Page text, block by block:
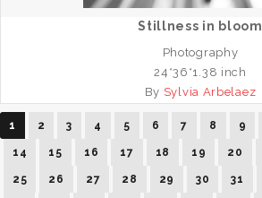
Stillness in bloom
Photography
24*36*1.38 inch
By Sylvia Arbelaez
1 2 3 4 5 6 7 8 9
14 15 16 17 18 19 20
25 26 27 28 29 30 31